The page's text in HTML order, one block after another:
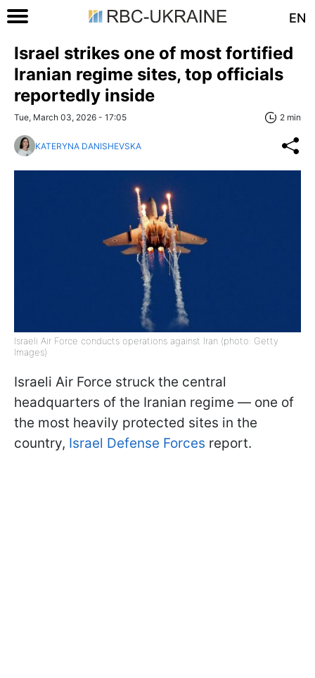
EN
Israel strikes one of most fortified
Iranian regime sites, top officials
reportedly inside
Tue, March 03, 2026 - 17:05 2 min
KATERYNA DANISHEVSKA
Israeli Air Force conducts operations against Iran (photo: Getty
Images)
Israeli Air Force struck the central
headquarters of the Iranian regime — one of
the most heavily protected sites in the
country, Israel Defense Forces report.